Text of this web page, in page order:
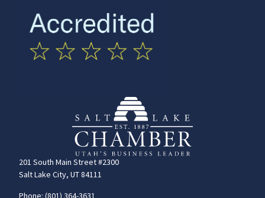
201 South Main Street #2300
Salt Lake City, UT 84111
Phone: (801) 364-3631